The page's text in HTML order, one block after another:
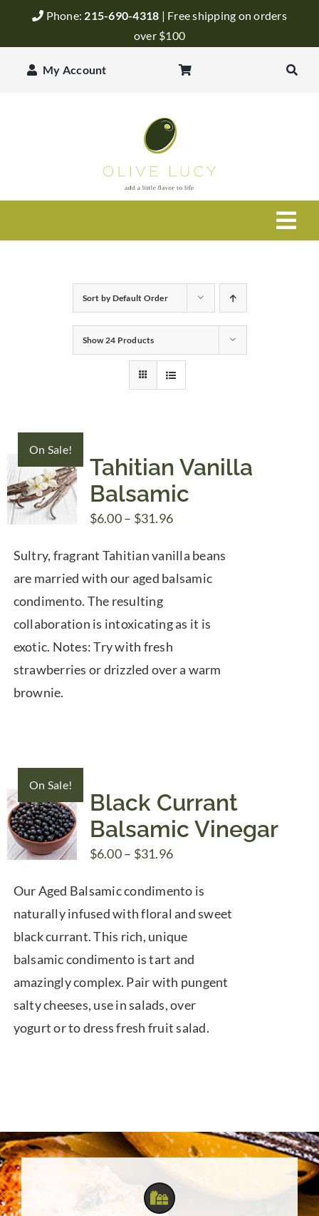
Phone: 215-690-4318 | Free shipping on orders
over $100
My Account
Balsamic Vinegar
Recipes
Blog
Sort byDefault Order
Show24 Products
On Sale!
Tahitian Vanilla
Balsamic
$6.00– $31.96Price
$6.00
through
Sultry, fragrant Tahitian vanilla beans
are married with our aged balsamic
condimento. The resulting
collaboration is intoxicating as it is
exotic. Notes: Try with fresh
strawberries or drizzled over a warm
brownie.
On Sale!
Black Currant
Balsamic Vinegar
$6.00– $31.96Price
$6.00
through
$31.96
Our Aged Balsamic condimento is
naturally infused with floral and sweet
black currant. This rich, unique
balsamic condimento is tart and
amazingly complex. Pair with pungent
salty cheeses, use in salads, over
yogurt or to dress fresh fruit salad.